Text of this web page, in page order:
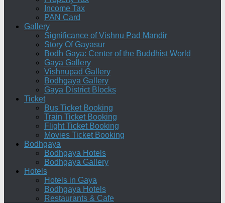
Income Tax
PAN Card
Gallery
Significance of Vishnu Pad Mandir
Story Of Gayasur
Bodh Gaya: Center of the Buddhist World
Gaya Gallery
Vishnupad Gallery
Bodhgaya Gallery
Gaya District Blocks
Ticket
Bus Ticket Booking
Train Ticket Booking
Flight Ticket Booking
Movies Ticket Booking
Bodhgaya
Bodhgaya Hotels
Bodhgaya Gallery
Hotels
Hotels in Gaya
Bodhgaya Hotels
Restaurants & Cafe